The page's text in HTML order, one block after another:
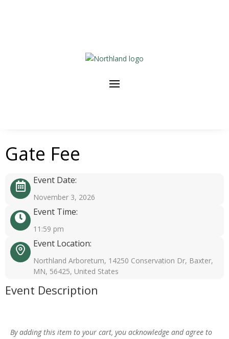
Gate Fee
Event Date:
November 3, 2026
Event Time:
11:59 pm
Event Location:
Northland Arboretum, 14250 Conservation Dr, Baxter,
MN, 56425, United States
Event Description
By adding this item to your cart, you acknowledge and agree to